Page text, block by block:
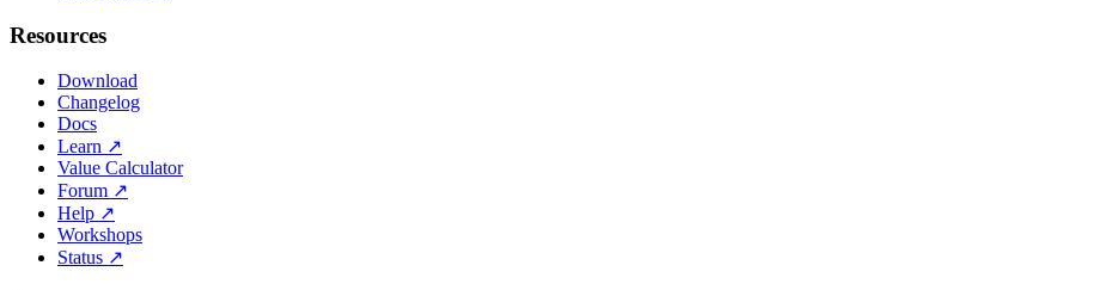
Resources
Download
Changelog
Docs
Learn ↗
Value Calculator
Forum ↗
Help ↗
Workshops
Status ↗